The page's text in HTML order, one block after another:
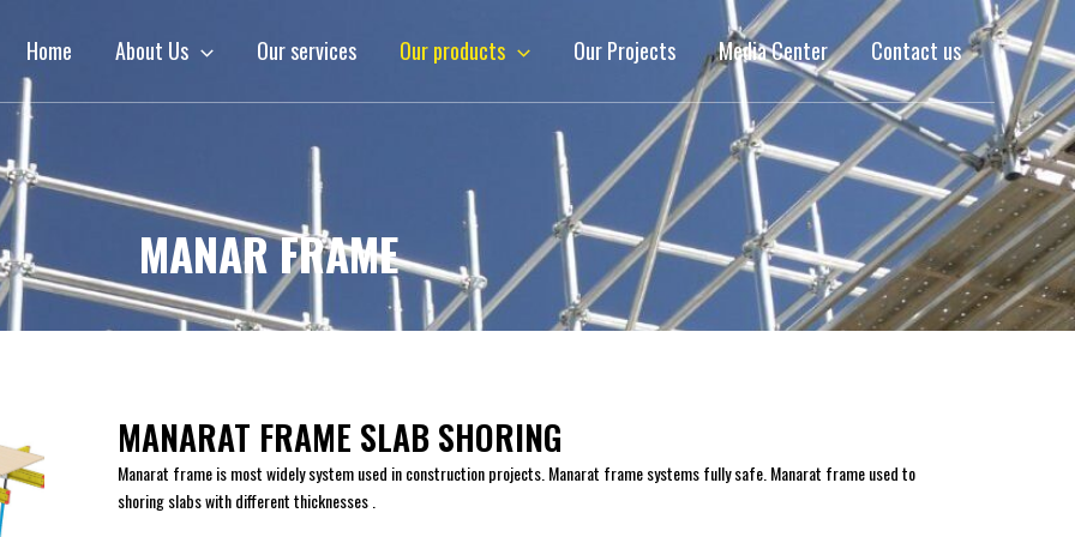
Home About Us Our services Our products Our Projects Media Center Contact us
MANAR FRAME
MANARAT FRAME SLAB SHORING
Manarat frame is most widely system used in construction projects. Manarat frame systems fully safe. Manarat frame used to
shoring slabs with different thicknesses .